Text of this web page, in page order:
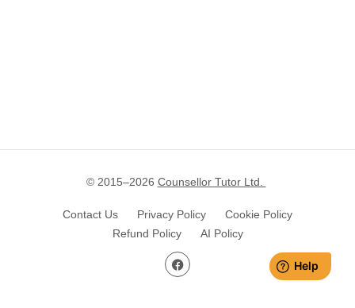
© 2015–2026 Counsellor Tutor Ltd.
Contact Us Privacy Policy
Cookie Policy
Refund Policy
AI Policy